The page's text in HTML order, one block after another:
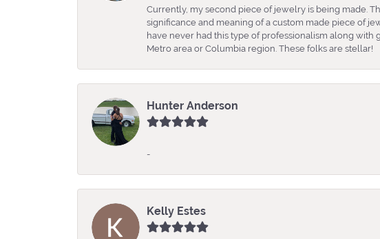
Currently, my second piece of jewelry is being made.
significance and meaning of a custom made piece of
have never had this type of professionalism along
Metro area or Columbia region. These folks are stellar!
Hunter Anderson
-
Kelly Estes